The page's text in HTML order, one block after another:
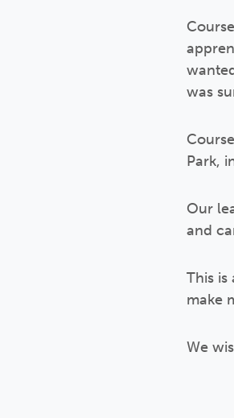
was
Park,
Our
and
This
make
We